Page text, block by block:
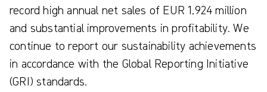
record high annual net sales of EUR 1,924 million
and substantial improvements in profitability. We
continue to report our sustainability achievements
in accordance with the Global Reporting Initiative
(GRI) standards.